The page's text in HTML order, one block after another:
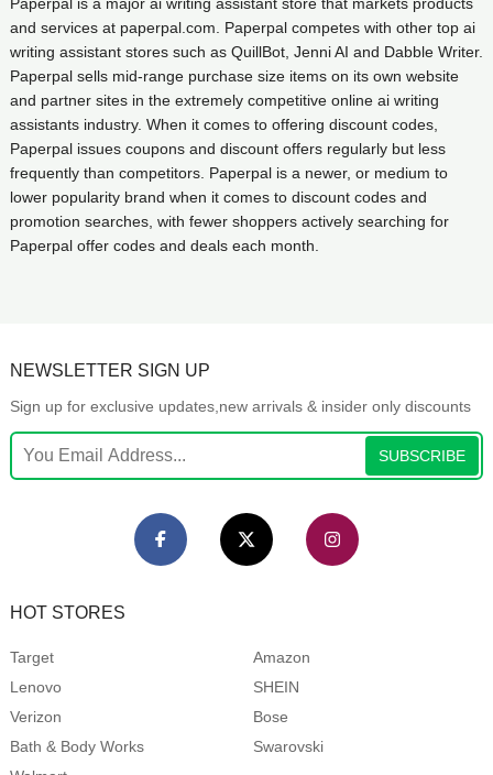
and services at paperpal.com. Paperpal competes with other top ai
writing assistant stores such as QuillBot, Jenni AI and Dabble Writer.
Paperpal sells mid-range purchase size items on its own website
and partner sites in the extremely competitive online ai writing
assistants industry. When it comes to offering discount codes,
Paperpal issues coupons and discount offers regularly but less
frequently than competitors. Paperpal is a newer, or medium to
lower popularity brand when it comes to discount codes and
promotion searches, with fewer shoppers actively searching for
Paperpal offer codes and deals each month.
NEWSLETTER SIGN UP
Sign up for exclusive updates,new arrivals & insider only discounts
SUBSCRIBE
HOT STORES
Target
Amazon
Lenovo
SHEIN
Verizon
Bose
Bath & Body Works
Swarovski